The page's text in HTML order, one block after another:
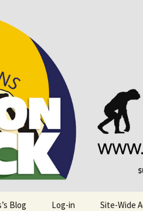
Also, Russ
Blog Log-in Site-Wide